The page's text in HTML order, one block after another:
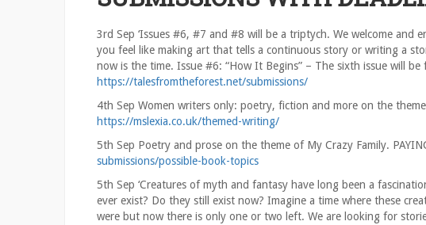
3rd Sep ‘Issues #6, #7 and #8 will be a triptych. We welcome and
you feel like making art that tells a continuous story or writing a
now is the time. Issue #6: “How It Begins” – The sixth issue will be
https://talesfromtheforest.net/submissions/
4th Sep Women writers only: poetry, fiction and more on the theme
https://mslexia.co.uk/themed-writing/
5th Sep Poetry and prose on the theme of My Crazy Family.
submissions/possible-book-topics
5th Sep ‘Creatures of myth and fantasy have long been a
ever exist? Do they still exist now? Imagine a time where these
were but now there is only one or two left. We are looking for